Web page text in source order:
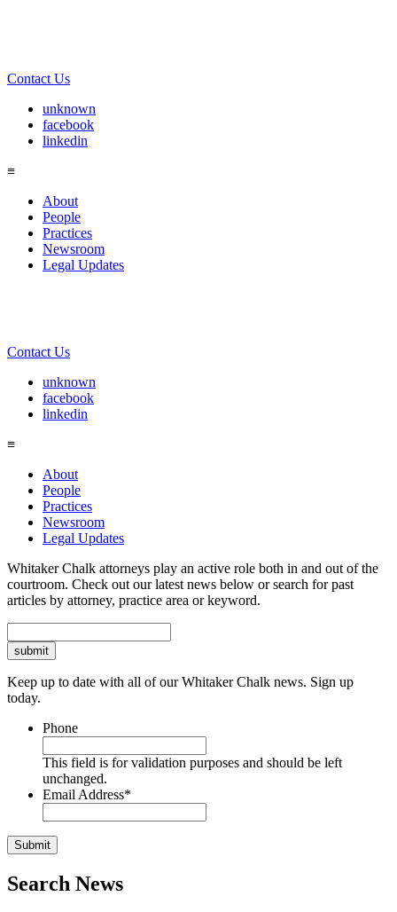
Contact Us
unknown
facebook
linkedin
≡
About
People
Practices
Newsroom
Legal Updates
Contact Us
unknown
facebook
linkedin
≡
About
People
Practices
Newsroom
Legal Updates
Whitaker Chalk attorneys play an active role both in and out of the
courtroom. Check out our latest news below or search for past
articles by attorney, practice area or keyword.
Keep up to date with all of our Whitaker Chalk news. Sign up
today.
Phone
This field is for validation purposes and should be left
unchanged.
Email Address*
Search News